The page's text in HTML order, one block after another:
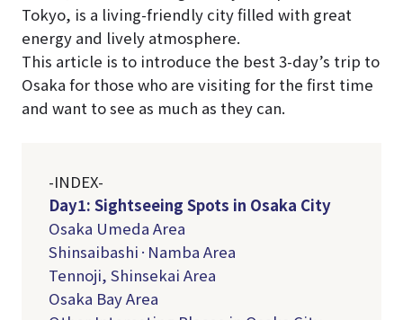
Tokyo, is a living-friendly city filled with great
energy and lively atmosphere.
This article is to introduce the best 3-day’s trip to
Osaka for those who are visiting for the first time
and want to see as much as they can.
-INDEX-
Day1: Sightseeing Spots in Osaka City
Osaka Umeda Area
Shinsaibashi·Namba Area
Tennoji, Shinsekai Area
Osaka Bay Area